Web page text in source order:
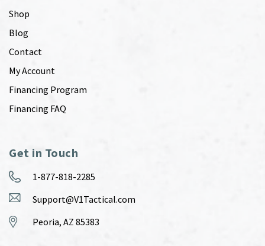
Shop
Blog
Contact
My Account
Financing Program
Financing FAQ
Get in Touch
1-877-818-2285
Support@V1Tactical.com
Peoria, AZ 85383